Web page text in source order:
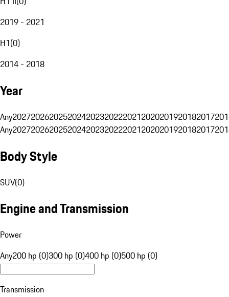
2019 - 2021
H1(0)
2014 - 2018
Year
Any20272026202520242023202220212020201920182017
Any20272026202520242023202220212020201920182017
Body Style
SUV(0)
Engine and Transmission
Power
Any200 hp (0)300 hp (0)400 hp (0)500 hp (0)
Transmission